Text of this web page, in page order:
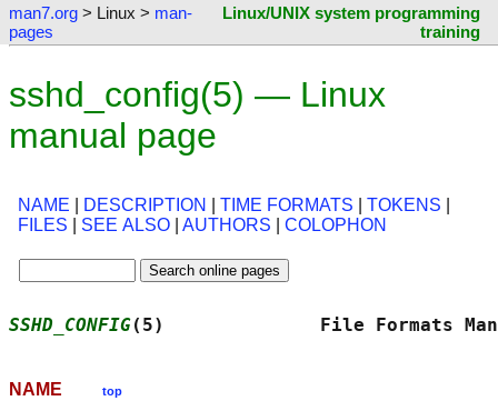
man7.org > Linux > man-
pages
Linux/UNIX system programming
training
sshd_config(5) — Linux
manual page
NAME DESCRIPTION TIME FORMATS TOKENS
FILES
SEE ALSO AUTHORS COLOPHON
SSHD_CONFIG(5)              File
NAME top